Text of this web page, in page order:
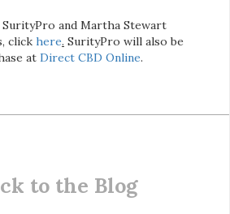
and Martha Stewart
click here. SurityPro will also be
at Direct CBD Online.
to the Blog